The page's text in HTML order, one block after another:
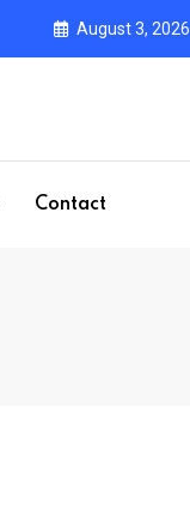
August 3, 2026
Contact